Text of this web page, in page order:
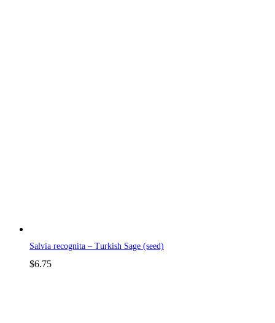
Salvia recognita – Turkish Sage (seed)
$6.75